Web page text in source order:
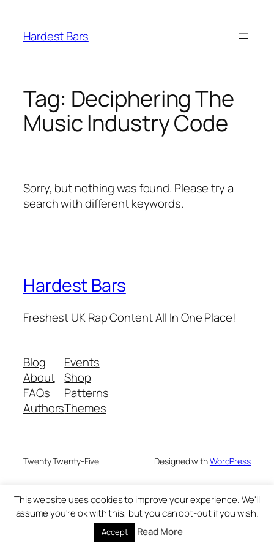
content
Hardest Bars
Tag: Deciphering The
Music Industry Code
Sorry, but nothing was found. Please try a
search with different keywords.
Hardest Bars
Freshest UK Rap Content All In One Place!
Blog
About
FAQs
Authors
Events
Shop
Patterns
Themes
Twenty Twenty-Five Designed withWordPress
This website uses cookies to improve your experience. We'll
assume you're ok with this, but you can opt-out if you wish.
Accept Read More